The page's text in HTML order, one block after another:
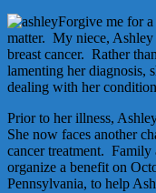
Forgive me for
matter. My niece, Ashley
breast cancer. Rather
lamenting her diagnosis,
dealing with her
Prior to her illness,
She now faces another
cancer treatment. Family
organize a benefit on
Pennsylvania, to help